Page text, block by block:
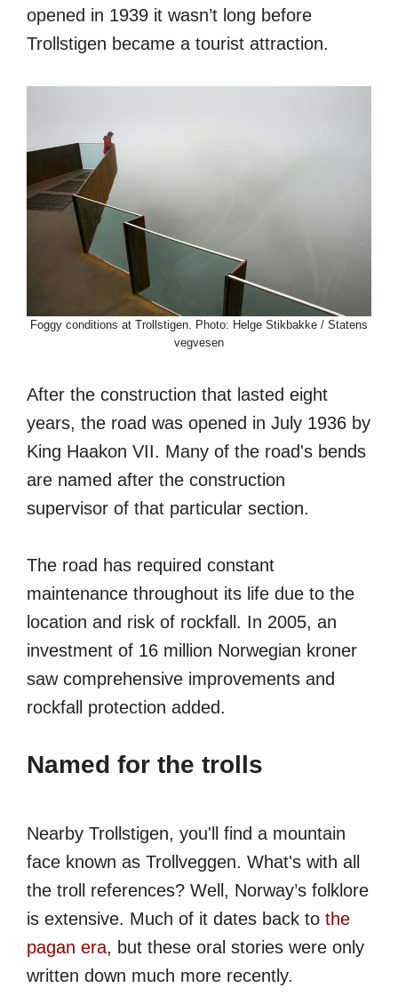
opened in 1939 it wasn’t long before
Trollstigen became a tourist attraction.
Foggy conditions at Trollstigen. Photo: Helge Stikbakke / Statens
vegvesen
After the construction that lasted eight
years, the road was opened in July 1936 by
King Haakon VII. Many of the road's bends
are named after the construction
supervisor of that particular section.
The road has required constant
maintenance throughout its life due to the
location and risk of rockfall. In 2005, an
investment of 16 million Norwegian kroner
saw comprehensive improvements and
rockfall protection added.
Named for the trolls
Nearby Trollstigen, you'll find a mountain
face known as Trollveggen. What's with all
the troll references? Well, Norway’s folklore
is extensive. Much of it dates back to the
pagan era, but these oral stories were only
written down much more recently.